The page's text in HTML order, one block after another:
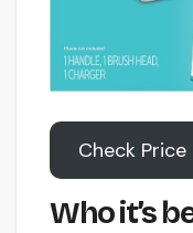
Check
Who it’s